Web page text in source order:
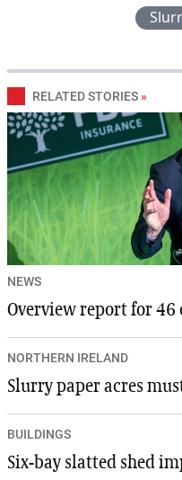
RELATED STORIES »
NEWS
Overview report for 46
NORTHERN IRELAND
Slurry paper acres
BUILDINGS
Six-bay slatted shed